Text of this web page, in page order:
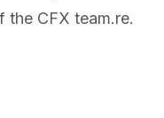
the CFX team.re.